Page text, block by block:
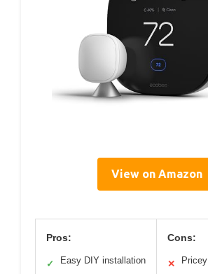
View on Amazon
Pros:
✓ Easy DIY installation
Cons:
✕ Pricey